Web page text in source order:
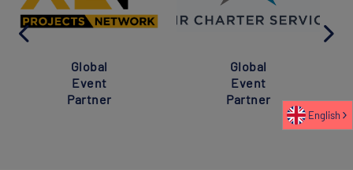
Global
Event
Partner
Global
Event
Partner
English